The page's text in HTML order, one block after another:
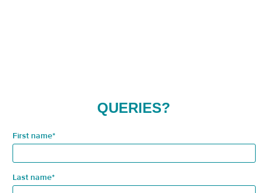
QUERIES?
First name*
Last name*